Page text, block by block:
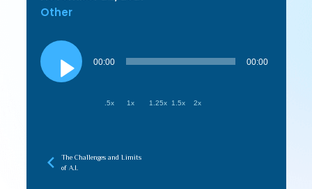
Other
Audio
Player
00:00 00:00
.5x 1x 1.25x 1.5x 2x
The Challenges and Limits
of A.I.